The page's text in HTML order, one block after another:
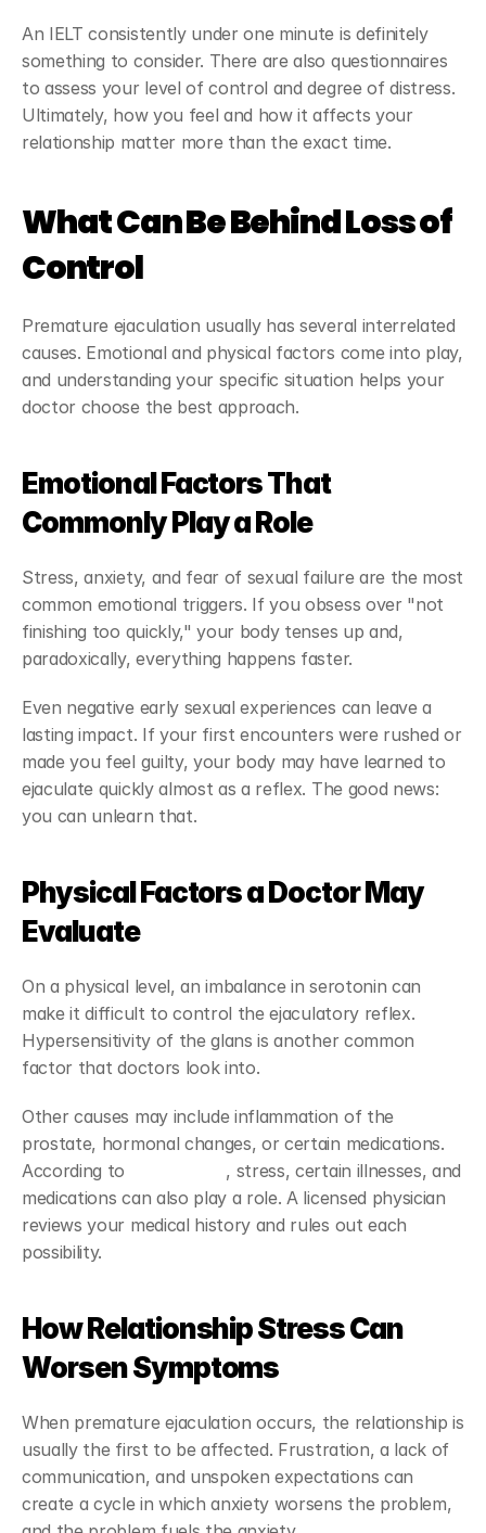
An IELT consistently under one minute is definitely
something to consider. There are also questionnaires
to assess your level of control and degree of distress.
Ultimately, how you feel and how it affects your
relationship matter more than the exact time.
What Can Be Behind Loss of
Control
Premature ejaculation usually has several interrelated
causes. Emotional and physical factors come into play,
and understanding your specific situation helps your
doctor choose the best approach.
Emotional Factors That
Commonly Play a Role
Stress, anxiety, and fear of sexual failure are the most
common emotional triggers. If you obsess over "not
finishing too quickly," your body tenses up and,
paradoxically, everything happens faster.
Even negative early sexual experiences can leave a
lasting impact. If your first encounters were rushed or
made you feel guilty, your body may have learned to
ejaculate quickly almost as a reflex. The good news:
you can unlearn that.
Physical Factors a Doctor May
Evaluate
On a physical level, an imbalance in serotonin can
make it difficult to control the ejaculatory reflex.
Hypersensitivity of the glans is another common
factor that doctors look into.
Other causes may include inflammation of the
prostate, hormonal changes, or certain medications.
According to
, stress, certain illnesses, and
medications can also play a role. A licensed physician
reviews your medical history and rules out each
possibility.
How Relationship Stress Can
Worsen Symptoms
When premature ejaculation occurs, the relationship is
usually the first to be affected. Frustration, a lack of
communication, and unspoken expectations can
create a cycle in which anxiety worsens the problem,